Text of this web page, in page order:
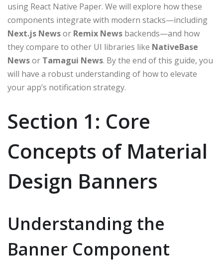
using React Native Paper. We will explore how these
components integrate with modern stacks—including
Next.js Newsor Remix News backends—and how
they compare to other UI libraries like NativeBase
Newsor Tamagui News. By the end of this guide, you
will have a robust understanding of how to elevate
your app’s notification strategy.
Section 1: Core
Concepts of Material
Design Banners
Understanding the
Banner Component